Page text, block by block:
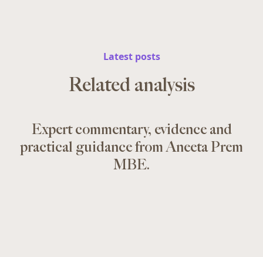
Latest posts
Related analysis
Expert commentary, evidence and
practical guidance from Aneeta Prem
MBE.